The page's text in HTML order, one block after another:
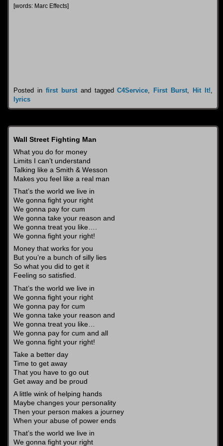
[words: Marc Effects]
Posted in first burstand taggedC4Service ,First Burst ,Hit It!
lyrics
Wall Street Fighting Man
What you do for money
Limits I can’t understand
Talking like a Smith & Wesson
Makes you feel like a real man
That’s the world we live in
We gonna fight your right
We gonna pay for cum
We gonna take your reason and
We gonna treat you like….
We gonna fight your right!
Money that works for you
But you’re a bunch of silly lies
So what you did to get it
Feeling so satisfied.
That’s the world we live in
We gonna fight your right
We gonna pay for cum
We gonna take your reason and
We gonna treat you like…
We gonna pay for cum and all
We gonna fight your right!
Take a better day
Time to get away
That you have to go out
Get away and be proud
A little wink of helping hands
Maybe changes your personality
Then your person makes a journey
When your abuse of power ends
That’s the world we live in
We gonna fight your right